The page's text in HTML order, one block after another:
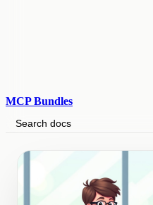
MCP Bundles
Search docs